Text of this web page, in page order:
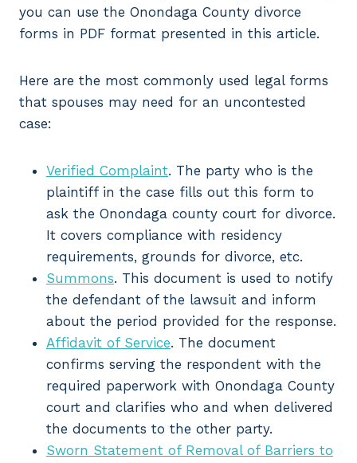
you can use the Onondaga County divorce
forms in PDF format presented in this article.
Here are the most commonly used legal forms
that spouses may need for an uncontested
case:
Verified Complaint. The party who is the
plaintiff in the case fills out this form to
ask the Onondaga county court for divorce.
It covers compliance with residency
requirements, grounds for divorce, etc.
Summons. This document is used to notify
the defendant of the lawsuit and inform
about the period provided for the response.
Affidavit of Service. The document
confirms serving the respondent with the
required paperwork with Onondaga County
court and clarifies who and when delivered
the documents to the other party.
Sworn Statement of Removal of Barriers to